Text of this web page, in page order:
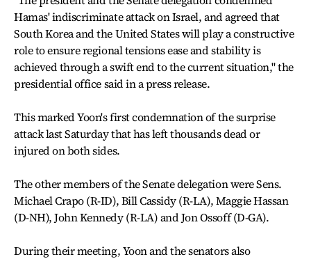
Hamas' indiscriminate attack on Israel, and agreed that
South Korea and the United States will play a constructive
role to ensure regional tensions ease and stability is
achieved through a swift end to the current situation," the
presidential office said in a press release.
This marked Yoon's first condemnation of the surprise
attack last Saturday that has left thousands dead or
injured on both sides.
The other members of the Senate delegation were Sens.
Michael Crapo (R-ID), Bill Cassidy (R-LA), Maggie Hassan
(D-NH), John Kennedy (R-LA) and Jon Ossoff (D-GA).
During their meeting, Yoon and the senators also